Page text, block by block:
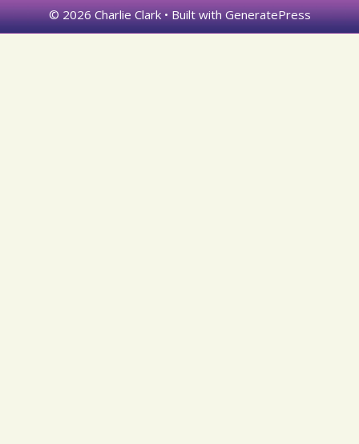
© 2026 Charlie Clark• Built withGeneratePress